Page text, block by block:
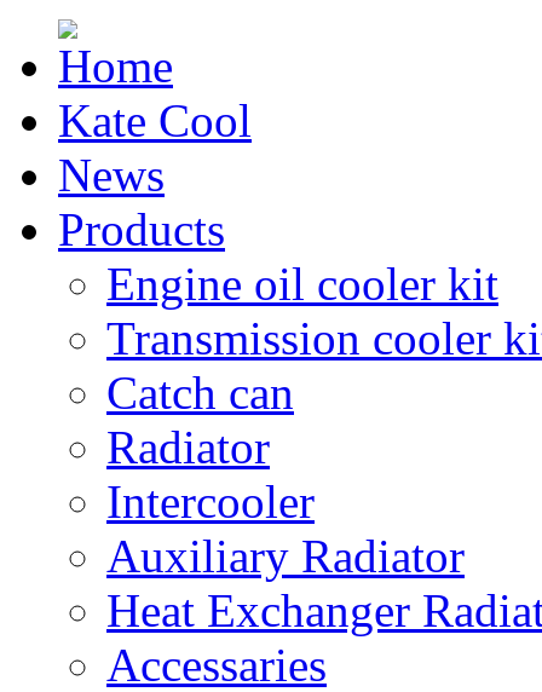
Kate Cool
News
Products
Engine oil cooler kit
Transmission cooler
Catch can
Radiator
Intercooler
Auxiliary Radiator
Heat Exchanger
Accessaries